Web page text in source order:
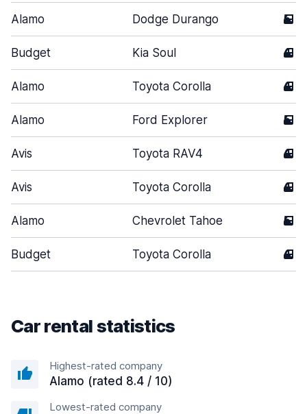
Alamo Dodge Durango 5
Budget Kia Soul 4
Alamo Toyota Corolla 4
Alamo Ford Explorer 5
Avis Toyota RAV4 4
Avis Toyota Corolla 4
Alamo Chevrolet Tahoe 5
Budget Toyota Corolla 4
Car rental statistics
Highest-rated company
Alamo (rated 8.4 / 10)
Lowest-rated company